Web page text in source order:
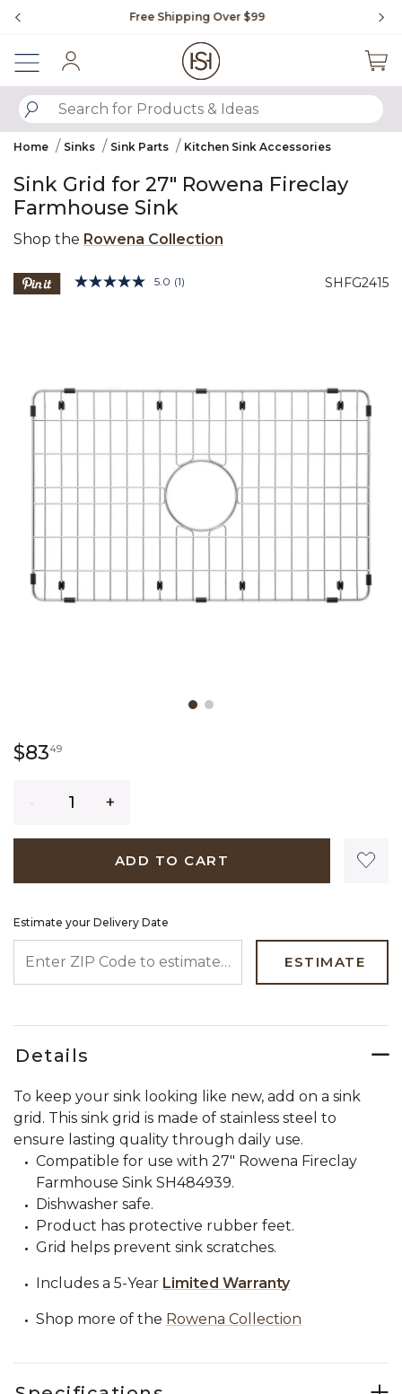
Free Shipping Over $99
SUBMIT SEARCH KEYWORDS
Home Sinks Sink Parts Kitchen Sink Accessories
Sink Grid for 27" Rowena Fireclay
Farmhouse Sink
Shop the Rowena Collection
SHFG2415
4.4 out of 5 Customer Rating
5.0 Read
(1)
$834983 dollars 49 cents
ADD TO CART
Estimate your Delivery Date
ESTIMATE
Details
To keep your sink looking like new, add on a sink
grid. This sink grid is made of stainless steel to
ensure lasting quality through daily use.
Compatible for use with 27" Rowena Fireclay
Farmhouse Sink SH484939.
Dishwasher safe.
Product has protective rubber feet.
Grid helps prevent sink scratches.
Includes a 5-Year Limited Warranty
Shop more of the Rowena Collection